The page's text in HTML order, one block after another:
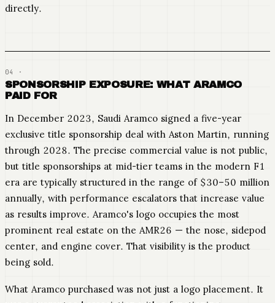
directly.
SPONSORSHIP EXPOSURE: WHAT ARAMCO
PAID FOR
In December 2023, Saudi Aramco signed a five-year
exclusive title sponsorship deal with Aston Martin, running
through 2028. The precise commercial value is not public,
but title sponsorships at mid-tier teams in the modern F1
era are typically structured in the range of $30–50 million
annually, with performance escalators that increase value
as results improve. Aramco's logo occupies the most
prominent real estate on the AMR26 — the nose, sidepod
center, and engine cover. That visibility is the product
being sold.
What Aramco purchased was not just a logo placement. It